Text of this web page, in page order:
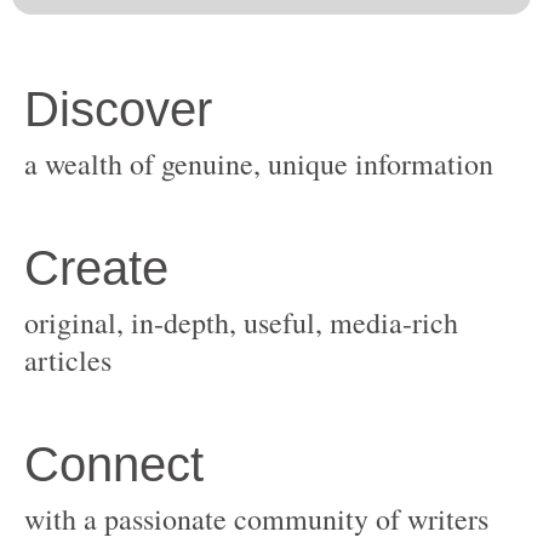
original, in-depth, useful, media-rich
with a passionate community of writers